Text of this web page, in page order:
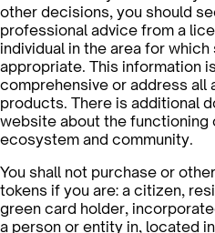
other decisions, you should
professional advice from a
individual in the area for
appropriate. This information
comprehensive or address all
products. There is additional
website about the functioning
ecosystem and community.
You shall not purchase or
tokens if you are: a citizen,
green card holder,
a person or entity in, located